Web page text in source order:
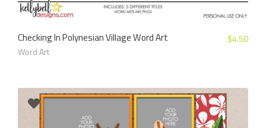
Checking In Polynesian Village Word Art
Word Art
$4.50